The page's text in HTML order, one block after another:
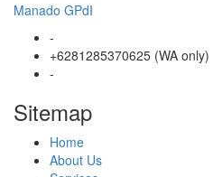
Manado GPdI
-
+6281285370625 (WA only)
-
Sitemap
Home
About Us